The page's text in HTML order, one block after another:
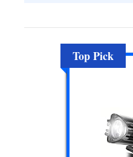
Top Pick